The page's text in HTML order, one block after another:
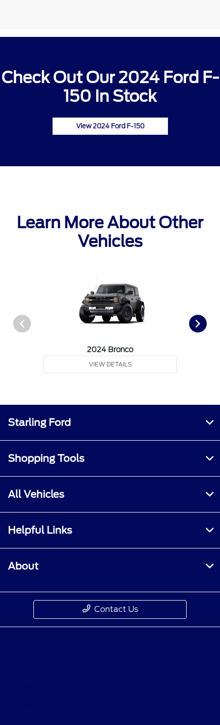
Check Out Our 2024 Ford F-
150 In Stock
View 2024 Ford F-150
Learn More About Other
Vehicles
2024 Bronco
VIEW DETAILS
Starling Ford
Shopping Tools
All Vehicles
Helpful Links
About
Contact Us